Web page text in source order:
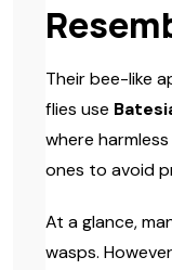
Their bee-like
flies use
where
ones to avoid
At a glance,
wasps.